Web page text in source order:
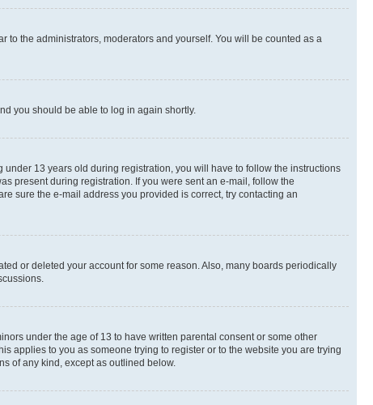
to the administrators, moderators and yourself. You will be counted as a
you should be able to log in again shortly.
13 years old during registration, you will have to follow the instructions
present during registration. If you were sent an e-mail, follow the
sure the e-mail address you provided is correct, try contacting an
or deleted your account for some reason. Also, many boards periodically
under the age of 13 to have written parental consent or some other
applies to you as someone trying to register or to the website you are trying
of any kind, except as outlined below.